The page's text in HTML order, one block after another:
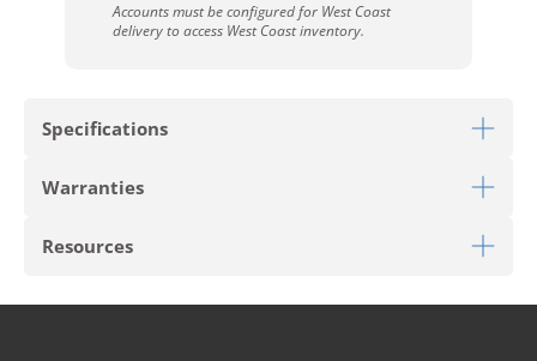
Accounts must be configured for West Coast
delivery to access West Coast inventory.
Specifications
Warranties
Resources